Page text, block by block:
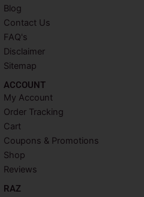
Blog
Contact Us
FAQ's
Disclaimer
Sitemap
ACCOUNT​
My Account
Order Tracking
Cart
Coupons & Promotions
Shop
Reviews
RAZ